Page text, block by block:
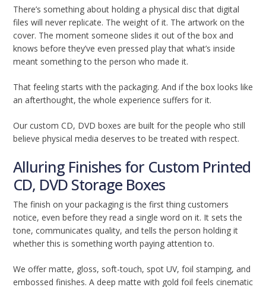
There’s something about holding a physical disc that digital
files will never replicate. The weight of it. The artwork on the
cover. The moment someone slides it out of the box and
knows before they’ve even pressed play that what’s inside
meant something to the person who made it.
That feeling starts with the packaging. And if the box looks like
an afterthought, the whole experience suffers for it.
Our custom CD, DVD boxes are built for the people who still
believe physical media deserves to be treated with respect.
Alluring Finishes for Custom Printed
CD, DVD Storage Boxes
The finish on your packaging is the first thing customers
notice, even before they read a single word on it. It sets the
tone, communicates quality, and tells the person holding it
whether this is something worth paying attention to.
We offer matte, gloss, soft-touch, spot UV, foil stamping, and
embossed finishes. A deep matte with gold foil feels cinematic